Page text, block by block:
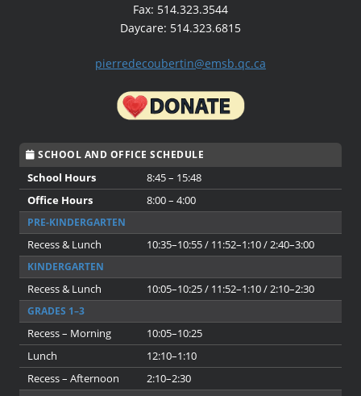
Fax: 514.323.3544
Daycare: 514.323.6815
pierredecoubertin@emsb.qc.ca
SCHOOL AND OFFICE SCHEDULE
School Hours
8:45 – 15:48
Office Hours
8:00 – 4:00
PRE-KINDERGARTEN
Recess & Lunch 10:35–10:55 / 11:52–1:10 / 2:40–3:00
KINDERGARTEN
Recess & Lunch 10:05–10:25 / 11:52–1:10 / 2:10–2:30
GRADES 1–3
Recess – Morning
10:05–10:25
Lunch
12:10–1:10
Recess – Afternoon
2:10–2:30